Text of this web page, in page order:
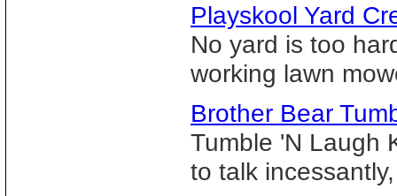
Playskool Yard
No yard is too
working lawn
Brother Bear
Tumble 'N Laugh
to talk